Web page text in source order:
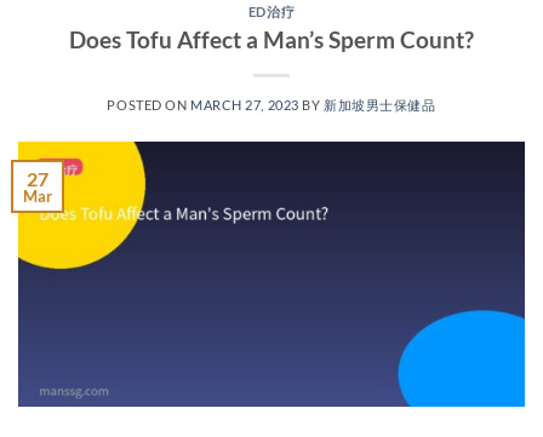
ED治疗
Does Tofu Affect a Man’s Sperm Count?
POSTED ON MARCH 27, 2023 BY 新加坡男士保健品
27
Mar